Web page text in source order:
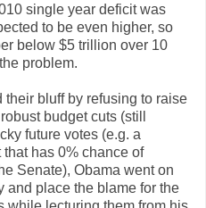
single year deficit was
to be even higher, so
below $5 trillion over 10
problem.
bluff by refusing to raise
budget cuts (still
future votes (e.g. a
has 0% chance of
Senate), Obama went on
and place the blame for the